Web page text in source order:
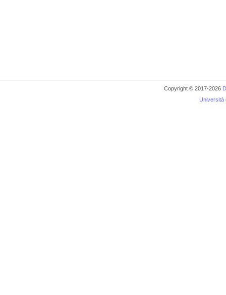
Copyright © 2017-2026
Università